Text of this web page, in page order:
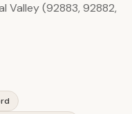
Valley (92883, 92882,